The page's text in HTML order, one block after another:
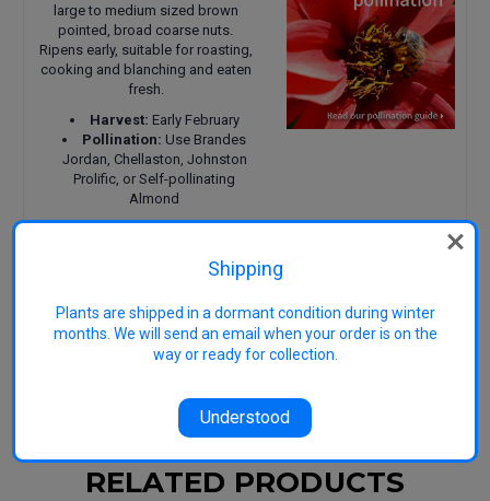
large to medium sized brown
pointed, broad coarse nuts.
Ripens early, suitable for roasting,
cooking and blanching and eaten
fresh.
Harvest: Early February
Pollination: Use Brandes
Jordan, Chellaston, Johnston
Prolific, or Self-pollinating
Almond
practical, down-to-earth growing
advice tailored to Australian
Image representative: used GNU Free
Documentation License
RELATED PRODUCTS
Shipping
Plants are shipped in a dormant condition during winter
months. We will send an email when your order is on the
way or ready for collection.
Understood